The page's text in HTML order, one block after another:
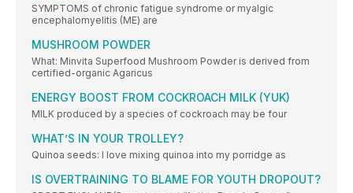
SYMPTOMS of chronic fatigue syndrome or myalgic
encephalomyelitis (ME) are
MUSHROOM POWDER
What: Minvita Superfood Mushroom Powder is derived from
certified-organic Agaricus
ENERGY BOOST FROM COCKROACH MILK (YUK)
MILK produced by a species of cockroach may be four
WHAT’S IN YOUR TROLLEY?
Quinoa seeds: I love mixing quinoa into my porridge as
IS OVERTRAINING TO BLAME FOR YOUTH DROPOUT?